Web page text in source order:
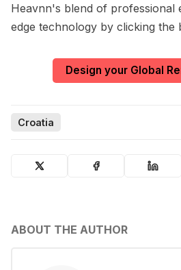
Heavnn's blend of professional
edge technology by clicking the
Design your Global
Croatia
ABOUT THE AUTHOR